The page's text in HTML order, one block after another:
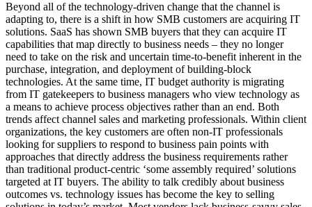
Beyond all of the technology-driven change that the channel is
adapting to, there is a shift in how SMB customers are acquiring IT
solutions. SaaS has shown SMB buyers that they can acquire IT
capabilities that map directly to business needs – they no longer
need to take on the risk and uncertain time-to-benefit inherent in the
purchase, integration, and deployment of building-block
technologies. At the same time, IT budget authority is migrating
from IT gatekeepers to business managers who view technology as
a means to achieve process objectives rather than an end. Both
trends affect channel sales and marketing professionals. Within client
organizations, the key customers are often non-IT professionals
looking for suppliers to respond to business pain points with
approaches that directly address the business requirements rather
than traditional product-centric ‘some assembly required’ solutions
targeted at IT buyers. The ability to talk credibly about business
outcomes vs. technology issues has become the key to selling